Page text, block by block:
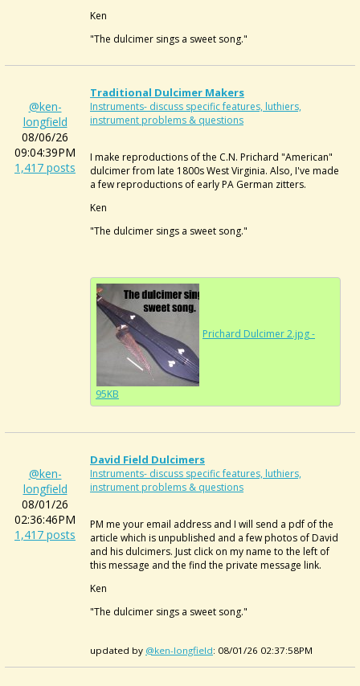
Ken
"The dulcimer sings a sweet song."
@ken-
longfield
08/06/26
09:04:39PM
1,417 posts
Traditional Dulcimer Makers
Instruments- discuss specific features, luthiers,
instrument problems & questions
I make reproductions of the C.N. Prichard "American"
dulcimer from late 1800s West Virginia. Also, I've made
a few reproductions of early PA German zitters.
Ken
"The dulcimer sings a sweet song."
Prichard Dulcimer 2.jpg -
95KB
@ken-
longfield
08/01/26
02:36:46PM
1,417 posts
David Field Dulcimers
Instruments- discuss specific features, luthiers,
instrument problems & questions
PM me your email address and I will send a pdf of the
article which is unpublished and a few photos of David
and his dulcimers. Just click on my name to the left of
this message and the find the private message link.
Ken
"The dulcimer sings a sweet song."
updated by @ken-longfield: 08/01/26 02:37:58PM